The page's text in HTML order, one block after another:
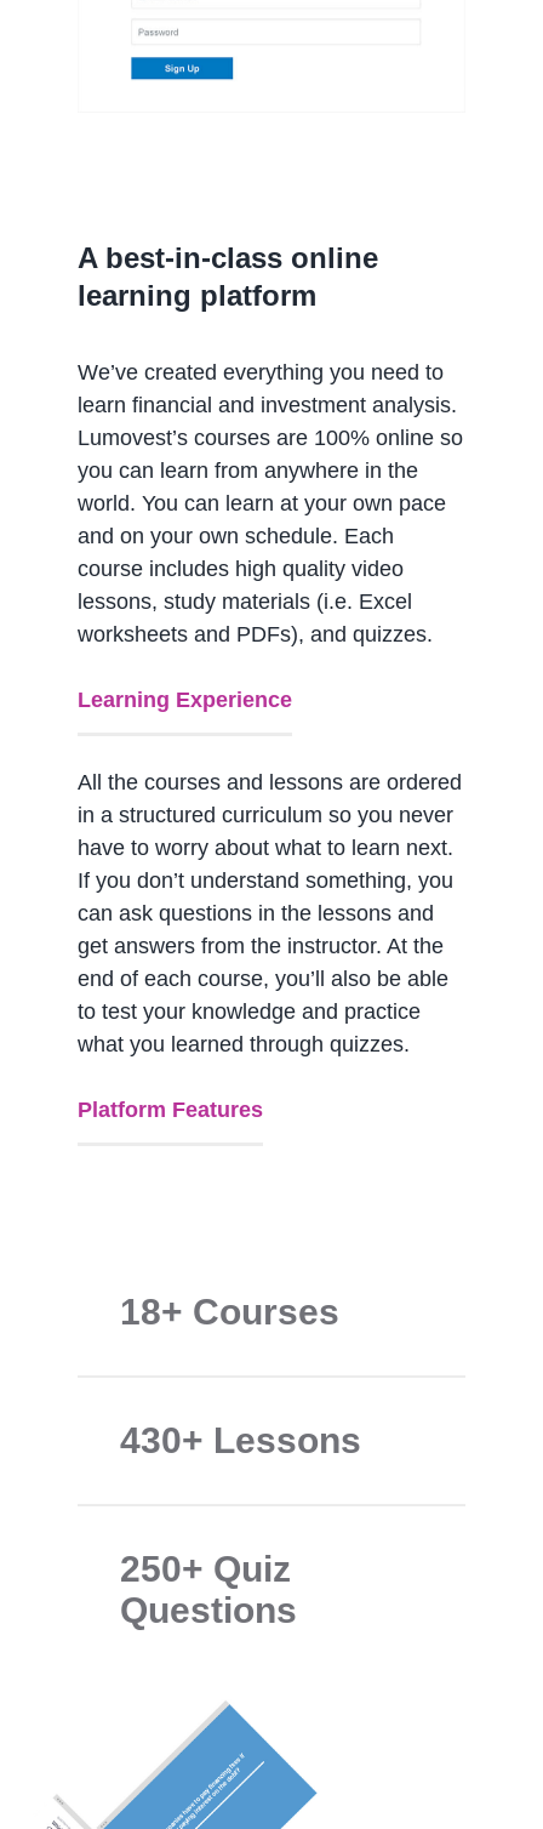
A best-in-class online
learning platform
We’ve created everything you need to
learn financial and investment analysis.
Lumovest’s courses are 100% online so
you can learn from anywhere in the
world. You can learn at your own pace
and on your own schedule. Each
course includes high quality video
lessons, study materials (i.e. Excel
worksheets and PDFs), and quizzes.
Learning Experience
All the courses and lessons are ordered
in a structured curriculum so you never
have to worry about what to learn next.
If you don’t understand something, you
can ask questions in the lessons and
get answers from the instructor. At the
end of each course, you’ll also be able
to test your knowledge and practice
what you learned through quizzes.
Platform Features
18+ Courses
430+ Lessons
250+ Quiz
Questions